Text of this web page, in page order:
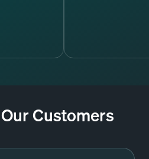
Customers